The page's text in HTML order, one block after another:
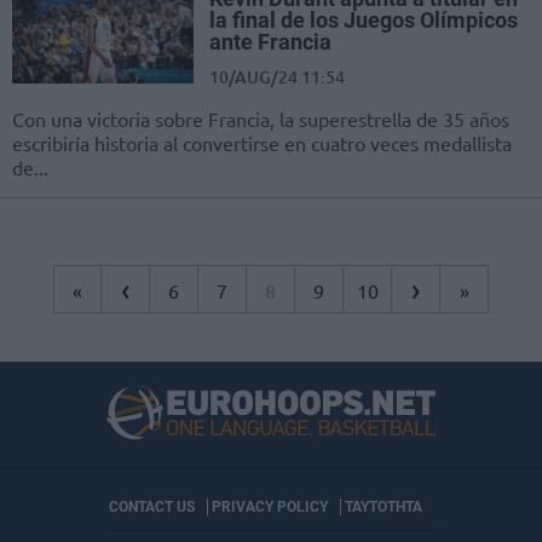
la final de los Juegos Olímpicos
ante Francia
10/AUG/24 11:54
Con una victoria sobre Francia, la superestrella de 35 años
escribiría historia al convertirse en cuatro veces medallista
de...
« ‹ 6 7 8 9 10 › »
CONTACT US PRIVACY POLICY ΤΑΥΤΟΤΗΤΑ